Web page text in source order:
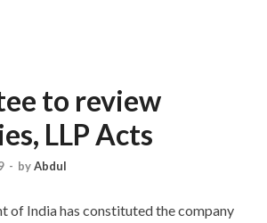
to review
LLP Acts
- byAbdul
of India has constituted the company